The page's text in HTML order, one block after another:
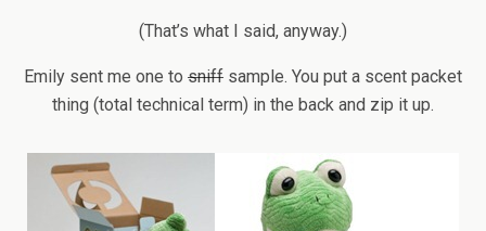
(That’s what I said, anyway.)
Emily sent me one to sniff sample. You put a scent packet
thing (total technical term) in the back and zip it up.